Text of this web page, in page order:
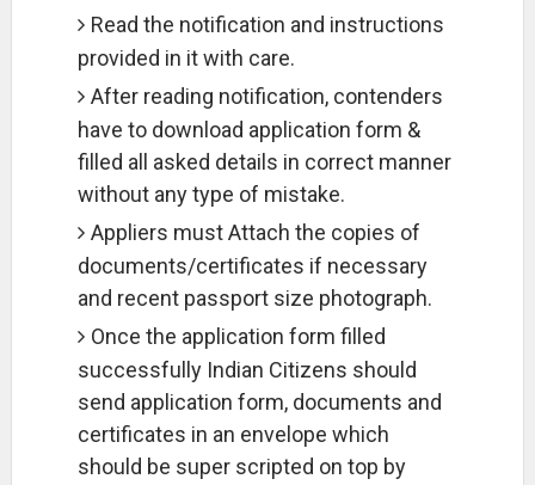
Read the notification and instructions
provided in it with care.
After reading notification, contenders
have to download application form &
filled all asked details in correct manner
without any type of mistake.
Appliers must Attach the copies of
documents/certificates if necessary
and recent passport size photograph.
Once the application form filled
successfully Indian Citizens should
send application form, documents and
certificates in an envelope which
should be super scripted on top by